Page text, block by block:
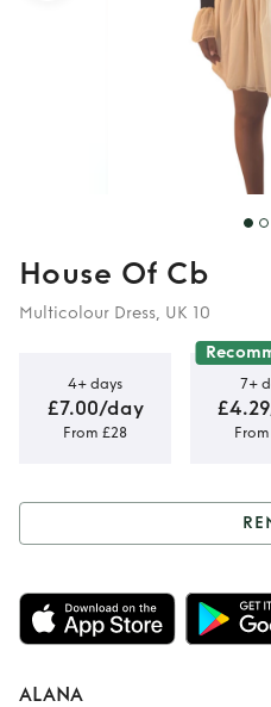
House Of Cb
Multicolour Dress, UK 10
4+ days
£7.00/day
From £28
7+
Rent
ALANA